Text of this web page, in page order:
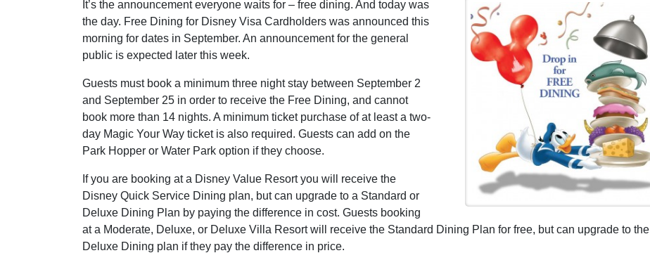
It’s the announcement everyone waits for – free dining. And today was
the day. Free Dining for Disney Visa Cardholders was announced this
morning for dates in September. An announcement for the general
public is expected later this week.
Guests must book a minimum three night stay between September 2
and September 25 in order to receive the Free Dining, and cannot
book more than 14 nights. A minimum ticket purchase of at least a two-
day Magic Your Way ticket is also required. Guests can add on the
Park Hopper or Water Park option if they choose.
If you are booking at a Disney Value Resort you will receive the
Disney Quick Service Dining plan, but can upgrade to a Standard or
Deluxe Dining Plan by paying the difference in cost. Guests booking
at a Moderate, Deluxe, or Deluxe Villa Resort will receive the Standard Dining Plan for free, but can upgrade to the
Deluxe Dining plan if they pay the difference in price.